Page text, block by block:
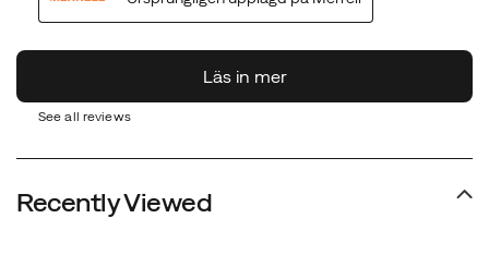
See all reviews
Recently Viewed